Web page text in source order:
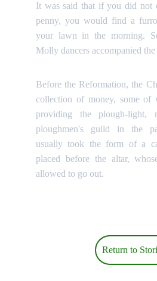
It was said that if you did not
penny, you would find a
your lawn in the morning.
Molly dancers accompanied
Before the Reformation, the
collection of money, some of
providing the plough-light,
ploughmen's guild in the
usually took the form of a
placed before the altar,
allowed to go out.
Return to